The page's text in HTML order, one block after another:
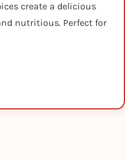
create a delicious
nutritious. Perfect for